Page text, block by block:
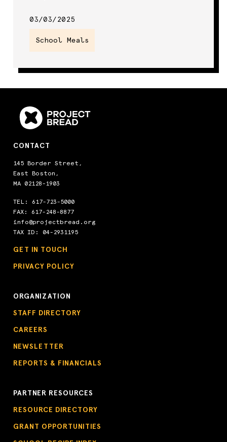
03/03/2025
School Meals
CONTACT
145 Border Street,
East Boston,
MA 02128-1903
TEL: 617-723-5000
FAX: 617-248-8877
info@projectbread.org
TAX ID: 04-2931195
GET IN TOUCH
PRIVACY POLICY
ORGANIZATION
STAFF DIRECTORY
CAREERS
NEWSLETTER
REPORTS & FINANCIALS
PARTNER RESOURCES
RESOURCE DIRECTORY
GRANT OPPORTUNITIES